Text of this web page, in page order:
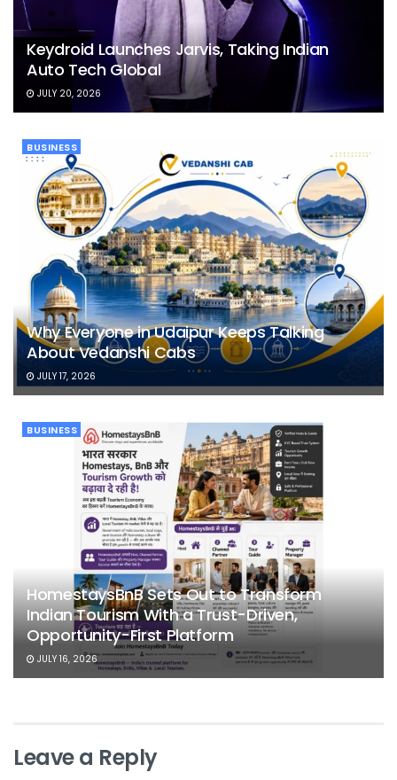
Keydroid Launches Jarvis, Taking Indian
Auto Tech Global
JULY 20, 2026
BUSINESS
Why Everyone in Udaipur Keeps Talking
About Vedanshi Cabs
JULY 17, 2026
BUSINESS
HomestaysBnB Sets Out to Transform
Indian Tourism With a Trust-Driven,
Opportunity-First Platform
JULY 16, 2026
Leave a Reply